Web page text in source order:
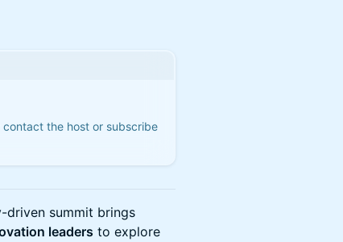
the host or subscribe
driven summit brings
leaders to explore